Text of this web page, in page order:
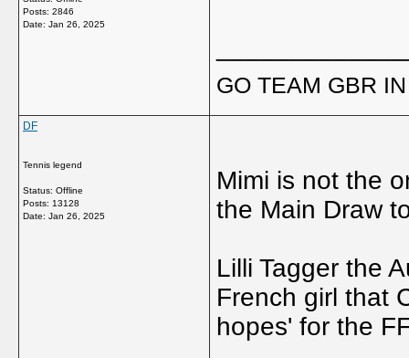
Posts: 2846
Date: Jan 26, 2025
GO TEAM GBR
DF
Tennis legend
Status: Offline
Posts: 13128
Date: Jan 26, 2025
Mimi is not the
the Main Draw
Lilli Tagger the
French girl that
hopes' for the